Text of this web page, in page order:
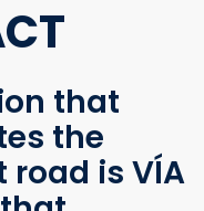
that
the
road is VÍA